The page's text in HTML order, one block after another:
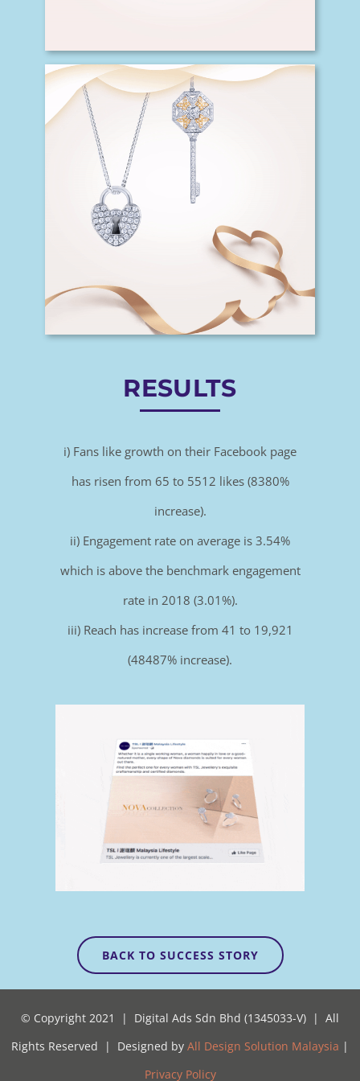
RESULTS
i) Fans like growth on their Facebook page
has risen from 65 to 5512 likes (8380%
increase).
ii) Engagement rate on average is 3.54%
which is above the benchmark engagement
rate in 2018 (3.01%).
iii) Reach has increase from 41 to 19,921
(48487% increase).
BACK TO SUCCESS STORY
© Copyright 2021 | Digital Ads Sdn Bhd (1345033-V) | All
Rights Reserved | Designed by All Design Solution Malaysia |
Privacy Policy